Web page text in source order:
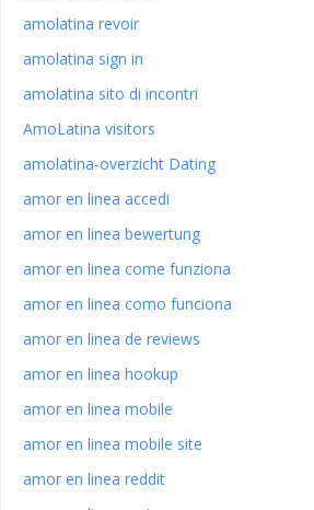
amolatina revoir
amolatina sign in
amolatina sito di incontri
AmoLatina visitors
amolatina-overzicht Dating
amor en linea accedi
amor en linea bewertung
amor en linea come funziona
amor en linea como funciona
amor en linea de reviews
amor en linea hookup
amor en linea mobile
amor en linea mobile site
amor en linea reddit